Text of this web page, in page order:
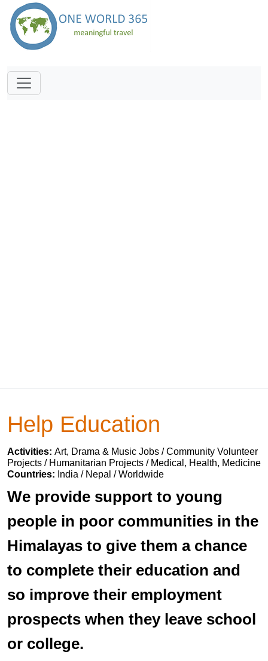
Help Education
Activities: Art, Drama & Music Jobs / Community Volunteer
Projects / Humanitarian Projects / Medical, Health, Medicine
Countries: India / Nepal / Worldwide
We provide support to young
people in poor communities in the
Himalayas to give them a chance
to complete their education and
so improve their employment
prospects when they leave school
or college.